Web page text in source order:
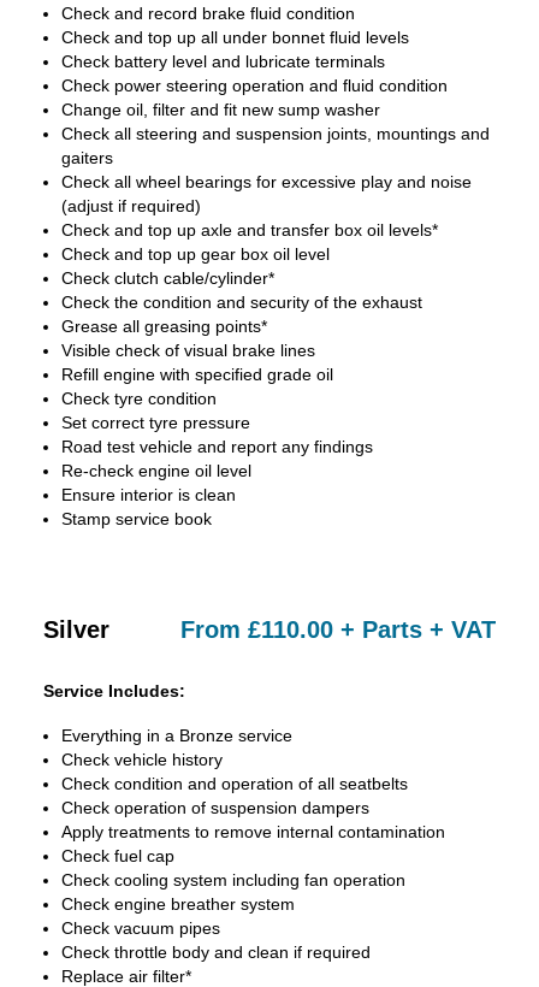
Check and record brake fluid condition
Check and top up all under bonnet fluid levels
Check battery level and lubricate terminals
Check power steering operation and fluid condition
Change oil, filter and fit new sump washer
Check all steering and suspension joints, mountings and
gaiters
Check all wheel bearings for excessive play and noise
(adjust if required)
Check and top up axle and transfer box oil levels*
Check and top up gear box oil level
Check clutch cable/cylinder*
Check the condition and security of the exhaust
Grease all greasing points*
Visible check of visual brake lines
Refill engine with specified grade oil
Check tyre condition
Set correct tyre pressure
Road test vehicle and report any findings
Re-check engine oil level
Ensure interior is clean
Stamp service book
Silver From £110.00 + Parts + VAT
Service Includes:
Everything in a Bronze service
Check vehicle history
Check condition and operation of all seatbelts
Check operation of suspension dampers
Apply treatments to remove internal contamination
Check fuel cap
Check cooling system including fan operation
Check engine breather system
Check vacuum pipes
Check throttle body and clean if required
Replace air filter*